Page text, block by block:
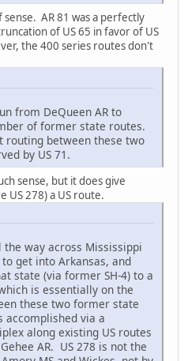
AR 81 was a perfectly
of US 65 in favor of US
the 400 series routes don't
from DeQueen AR to
of former state routes.
routing between these two
by US 71.
sense, but it does give
US 278) a US route.
the way across Mississippi
get into Arkansas, and
state (via former SH-4) to a
is essentially on the
these two former state
accomplished via a
along existing US routes
AR. US 278 is not the